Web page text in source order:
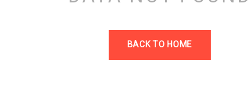
BACK TO HOME